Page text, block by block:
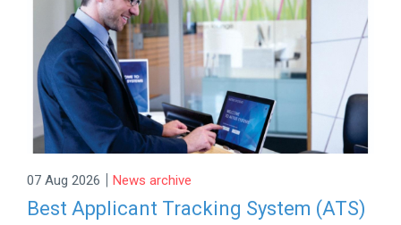
07 Aug 2026 | News archive
Best Applicant Tracking System (ATS)